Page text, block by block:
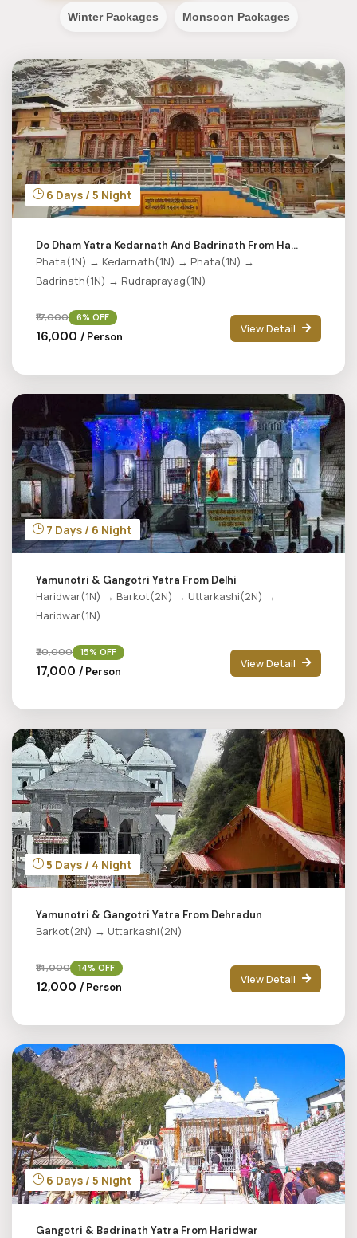
Winter Packages Monsoon Packages
6 Days / 5 Night
Do Dham Yatra Kedarnath And Badrinath From Ha...
Phata(1N) → Kedarnath(1N) → Phata(1N) →
Badrinath(1N) → Rudraprayag(1N)
₹17,000 6% OFF
₹16,000 / Person
View Detail
7 Days / 6 Night
Yamunotri & Gangotri Yatra From Delhi
Haridwar(1N) → Barkot(2N) → Uttarkashi(2N) →
Haridwar(1N)
₹20,000 15% OFF
₹17,000 / Person
View Detail
5 Days / 4 Night
Yamunotri & Gangotri Yatra From Dehradun
Barkot(2N) → Uttarkashi(2N)
₹14,000 14% OFF
₹12,000 / Person
View Detail
6 Days / 5 Night
Gangotri & Badrinath Yatra From Haridwar